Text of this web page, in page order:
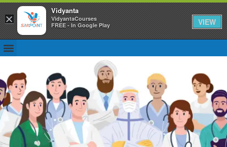
×
Vidyanta
VidyantaCourses
FREE - In Google Play
VIEW